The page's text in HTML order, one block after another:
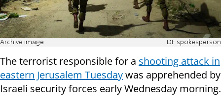
Archive image IDF spokesperson
The terrorist responsible for a shooting attack in
eastern Jerusalem Tuesdaywas apprehended by
Israeli security forces early Wednesday morning.